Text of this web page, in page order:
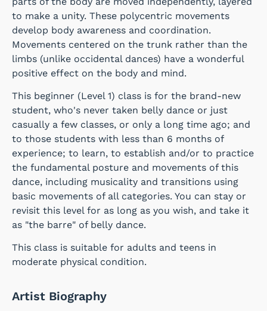
to make a unity. These polycentric movements
develop body awareness and coordination.
Movements centered on the trunk rather than the
limbs (unlike occidental dances) have a wonderful
positive effect on the body and mind.
This beginner (Level 1) class is for the brand-new
student, who's never taken belly dance or just
casually a few classes, or only a long time ago; and
to those students with less than 6 months of
experience; to learn, to establish and/or to practice
the fundamental posture and movements of this
dance, including musicality and transitions using
basic movements of all categories. You can stay or
revisit this level for as long as you wish, and take it
as "the barre" of belly dance.
This class is suitable for adults and teens in
moderate physical condition.
Artist Biography